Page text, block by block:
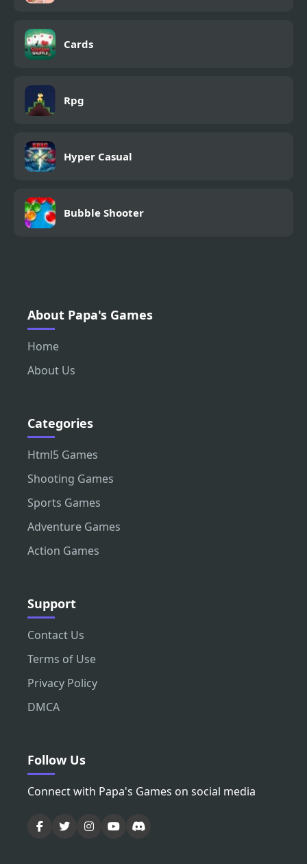
Cards
Rpg
Hyper Casual
Bubble Shooter
About Papa's Games
Home
About Us
Categories
Html5 Games
Shooting Games
Sports Games
Adventure Games
Action Games
Support
Contact Us
Terms of Use
Privacy Policy
DMCA
Follow Us
Connect with Papa's Games on social media